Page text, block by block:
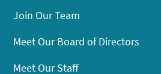
Join Our Team
Meet Our Board of Directors
Meet Our Staff